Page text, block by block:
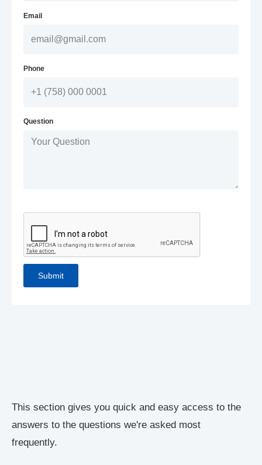
This section gives you quick and easy access to the
answers to the questions we're asked most
frequently.
Email
Phone
Question